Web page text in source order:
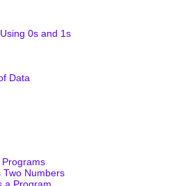
0s and 1s
Data
Numbers